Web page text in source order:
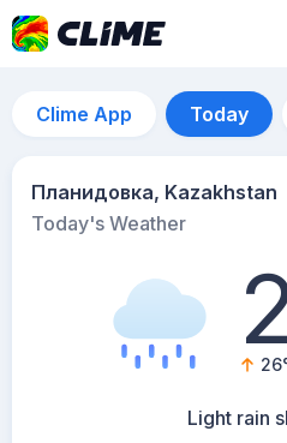
Clime App Today
Планидовка, Kazakhstan
Today's Weather
26
Light rain